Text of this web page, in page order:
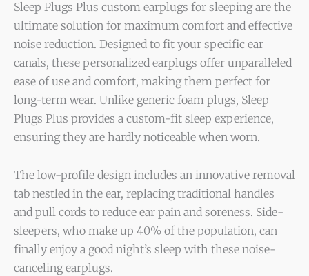
Sleep Plugs Plus custom earplugs for sleeping are the
ultimate solution for maximum comfort and effective
noise reduction. Designed to fit your specific ear
canals, these personalized earplugs offer unparalleled
ease of use and comfort, making them perfect for
long-term wear. Unlike generic foam plugs, Sleep
Plugs Plus provides a custom-fit sleep experience,
ensuring they are hardly noticeable when worn.
The low-profile design includes an innovative removal
tab nestled in the ear, replacing traditional handles
and pull cords to reduce ear pain and soreness. Side-
sleepers, who make up 40% of the population, can
finally enjoy a good night’s sleep with these noise-
canceling earplugs.